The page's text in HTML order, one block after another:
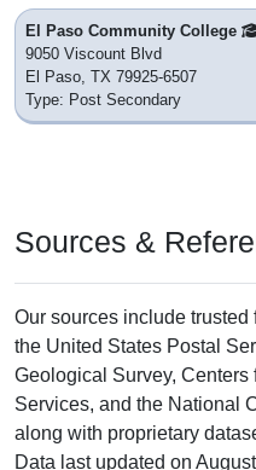
El Paso Community College
9050 Viscount Blvd
El Paso, TX 79925-6507
Type: Post Secondary
Sources &
Our sources include
the United States Postal
Geological Survey, Centers
Services, and the National
along with proprietary
Data last updated on